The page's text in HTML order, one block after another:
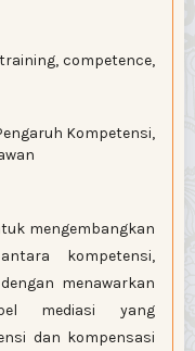
competence,
Kompetensi,
mengembangkan
kompetensi,
menawarkan
mediasi yang
dan kompensasi